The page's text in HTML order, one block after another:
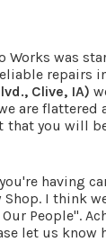
Works was
repairs
Clive, IA)
are
you will
having
Shop. I think
Our People".
let us know